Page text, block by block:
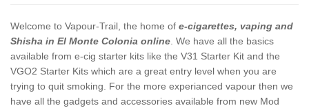
Welcome to Vapour-Trail, the home of e-cigarettes, vaping and
Shisha in El Monte Colonia online . We have all the basics
available from e-cig starter kits like the V31 Starter Kit and the
VGO2 Starter Kits which are a great entry level when you are
trying to quit smoking. For the more experianced vapour then we
have all the gadgets and accessories available from new Mod